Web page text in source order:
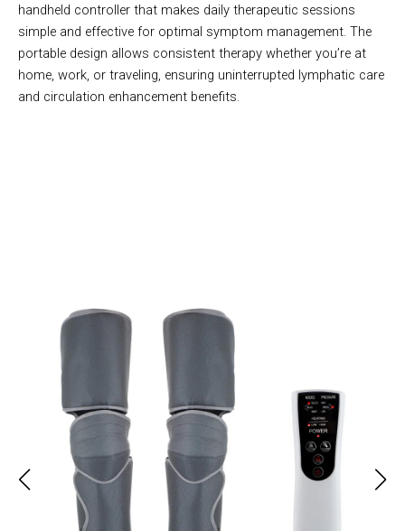
handheld controller that makes daily therapeutic sessions
simple and effective for optimal symptom management. The
portable design allows consistent therapy whether you’re at
home, work, or traveling, ensuring uninterrupted lymphatic care
and circulation enhancement benefits.